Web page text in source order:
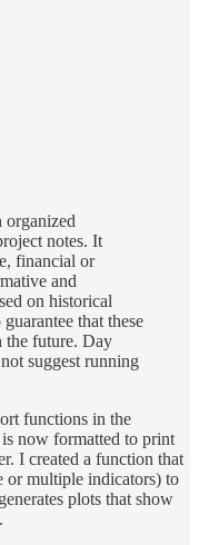
notes. It
financial or
and
on historical
that these
the future. Day
suggest running
functions in the
now formatted to print
I created a function that
or multiple indicators) to
plots that show